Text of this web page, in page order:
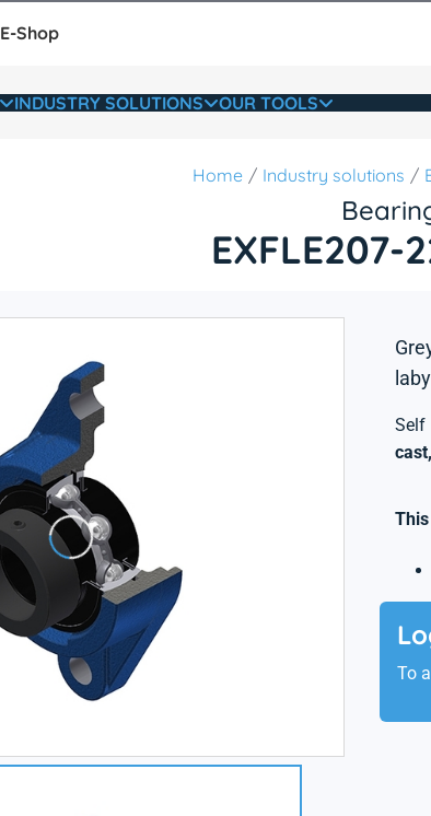
E-Shop
INDUSTRY SOLUTIONS OUR TOOLS
Home Industry solutions
EXFLE207-
To